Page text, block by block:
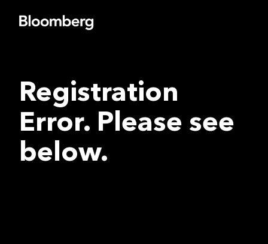
Registration
Error. Please see
below.